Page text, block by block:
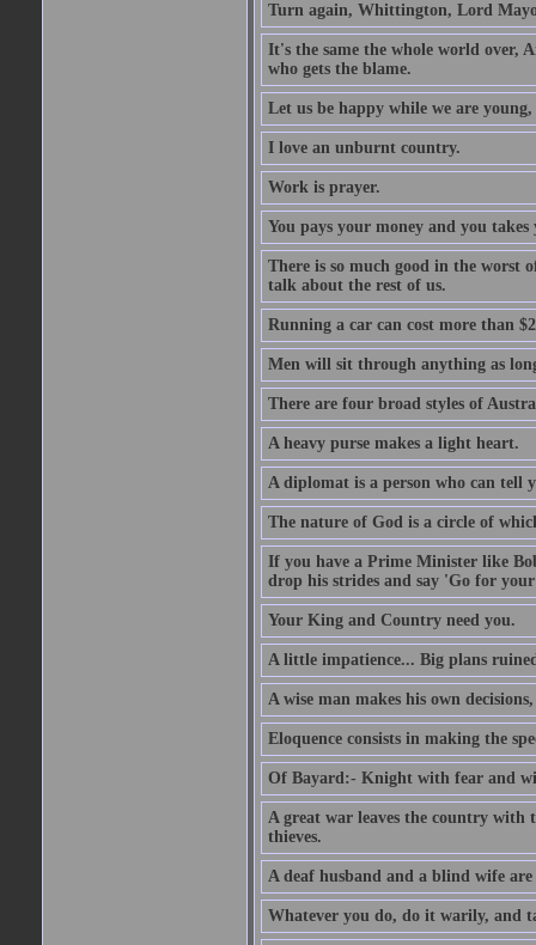
Turn again, Whittington, Lord
It's the same the whole world over,
who gets the blame.
Let us be happy while we are
I love an unburnt country.
Work is prayer.
You pays your money and you takes
There is so much good in the worst
talk about the rest of us.
Running a car can cost more than
Men will sit through anything as
There are four broad styles of
A heavy purse makes a light heart.
A diplomat is a person who can
The nature of God is a circle of
If you have a Prime Minister like
drop his strides and say 'Go for
Your King and Country need you.
A little impatience... Big plans
A wise man makes his own
Eloquence consists in making the
Of Bayard:- Knight with fear and
A great war leaves the country
thieves.
A deaf husband and a blind wife
Whatever you do, do it warily, and